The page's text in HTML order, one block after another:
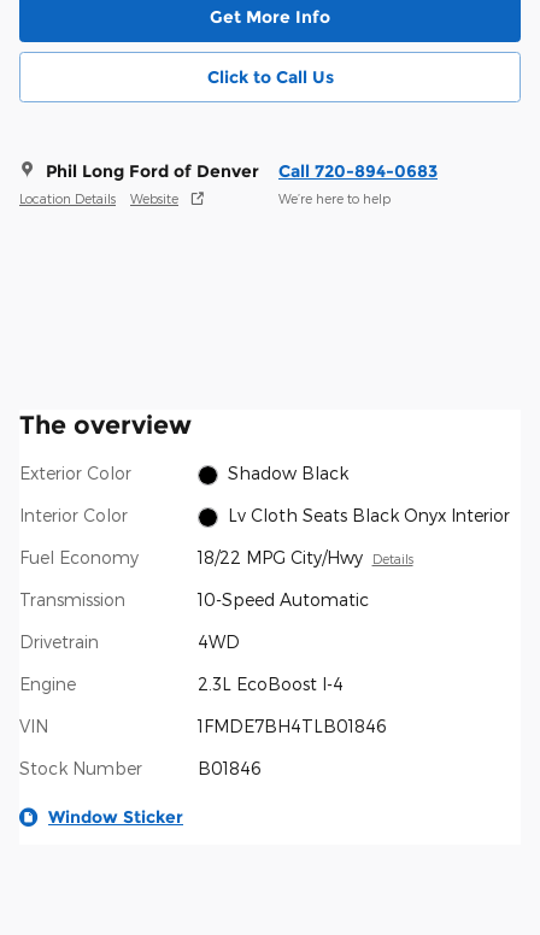
Get More Info
Click to Call Us
Phil Long Ford of Denver
Location Details Website
Call 720-894-0683
We’re here to help
The overview
Exterior Color Shadow Black
Interior Color Lv Cloth Seats Black Onyx Interior
Fuel Economy 18/22 MPG City/Hwy Details
Transmission 10-Speed Automatic
Drivetrain 4WD
Engine 2.3L EcoBoost I-4
VIN 1FMDE7BH4TLB01846
Stock Number B01846
Window Sticker